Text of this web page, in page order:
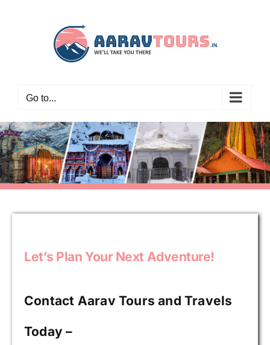
Go to...
Let’s Plan Your Next Adventure!
Contact Aarav Tours and Travels
Today –